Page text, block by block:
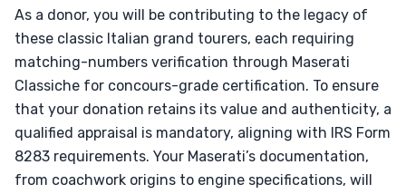
As a donor, you will be contributing to the legacy of
these classic Italian grand tourers, each requiring
matching-numbers verification through Maserati
Classiche for concours-grade certification. To ensure
that your donation retains its value and authenticity, a
qualified appraisal is mandatory, aligning with IRS Form
8283 requirements. Your Maserati’s documentation,
from coachwork origins to engine specifications, will